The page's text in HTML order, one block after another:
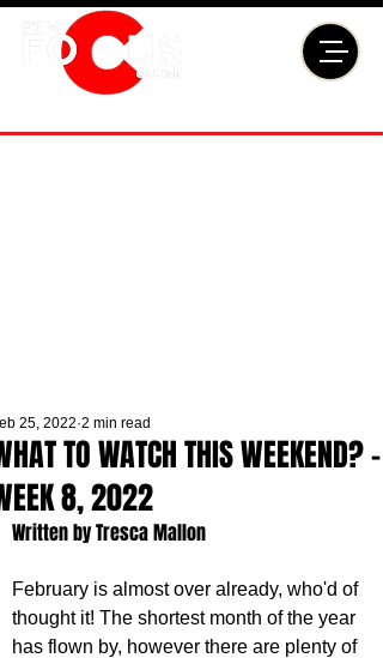
TO WATCH THIS WEEKEND? -
8, 2022
25, 2022 2 min read
Written by Tresca Mallon
February is almost over already, who'd of
thought it! The shortest month of the year
has flown by, however there are plenty of